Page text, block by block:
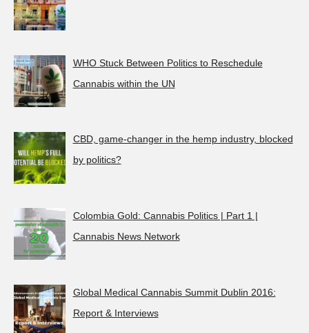
WHO Stuck Between Politics to Reschedule
Cannabis within the UN
CBD, game-changer in the hemp industry, blocked
by politics?
Colombia Gold: Cannabis Politics | Part 1 |
Cannabis News Network
Global Medical Cannabis Summit Dublin 2016:
Report & Interviews